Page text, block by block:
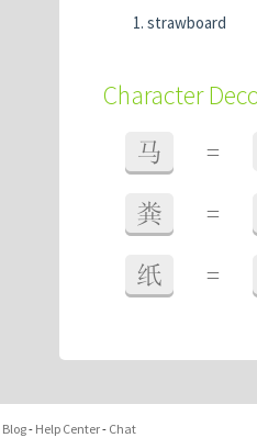
strawboard
Character
马 =
粪 =
纸 =
Blog- Help Center- Chat